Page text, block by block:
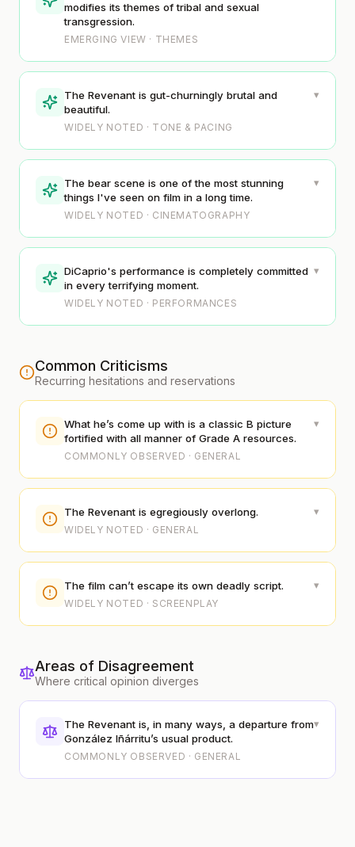
modifies its themes of tribal and sexual
transgression.
EMERGING VIEW · THEMES
The Revenant is gut-churningly brutal and
beautiful.
WIDELY NOTED · TONE & PACING
▾
The bear scene is one of the most stunning
things I've seen on film in a long time.
WIDELY NOTED · CINEMATOGRAPHY
▾
DiCaprio's performance is completely committed
in every terrifying moment.
WIDELY NOTED · PERFORMANCES
▾
Common Criticisms
Recurring hesitations and reservations
What he’s come up with is a classic B picture
fortified with all manner of Grade A resources.
COMMONLY OBSERVED · GENERAL
▾
The Revenant is egregiously overlong.
WIDELY NOTED · GENERAL
▾
The film can’t escape its own deadly script.
WIDELY NOTED · SCREENPLAY
▾
Areas of Disagreement
Where critical opinion diverges
The Revenant is, in many ways, a departure from
González Iñárritu’s usual product.
COMMONLY OBSERVED · GENERAL
▾